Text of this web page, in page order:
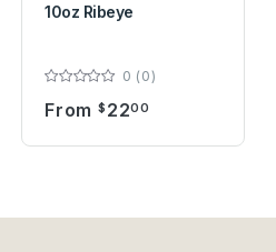
10oz Ribeye
0 (0)
From $ 2200